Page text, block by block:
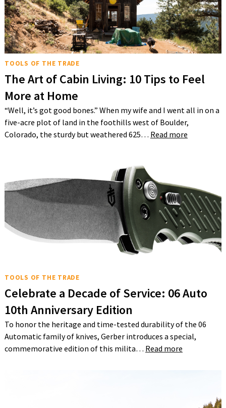
TOOLS OF THE TRADE
The Art of Cabin Living: 10 Tips to Feel
More at Home
“Well, it’s got good bones.” When my wife and I went all in on a
five-acre plot of land in the foothills west of Boulder,
Colorado, the sturdy but weathered 625… Read more
TOOLS OF THE TRADE
Celebrate a Decade of Service: 06 Auto
10th Anniversary Edition
To honor the heritage and time-tested durability of the 06
Automatic family of knives, Gerber introduces a special,
commemorative edition of this milita… Read more